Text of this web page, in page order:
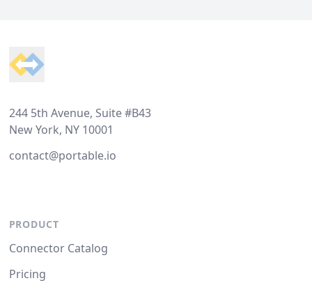
244 5th Avenue, Suite #B43
New York, NY 10001
contact@portable.io
PRODUCT
Connector Catalog
Pricing